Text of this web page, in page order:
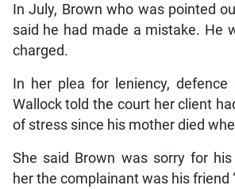
In July, Brown who was pointed
said he had made a mistake. He
charged.
In her plea for leniency, defence
Wallock told the court her client
of stress since his mother died
She said Brown was sorry for
her the complainant was his friend